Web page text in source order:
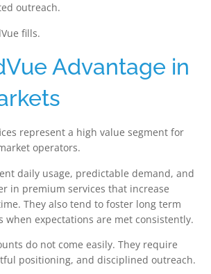
outreach.
fills.
Advantage in
represent a high value segment for
operators.
daily usage, predictable demand, and
in premium services that increase
They also tend to foster long term
when expectations are met consistently.
do not come easily. They require
positioning, and disciplined outreach.